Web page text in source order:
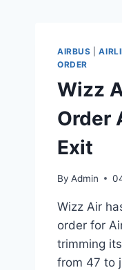
AIRBUS |
ORDER
Wizz
Order
Exit
By Admin
Wizz Air
order for
trimming
from 47 to